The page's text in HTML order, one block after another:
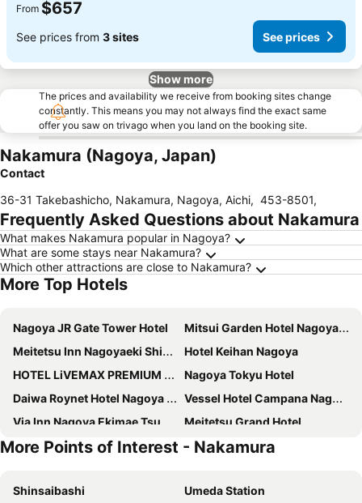
From $657
See prices from 3 sites See prices
Show more
The prices and availability we receive from booking sites change
constantly. This means you may not always find the exact same
offer you saw on trivago when you land on the booking site.
Nakamura (Nagoya, Japan)
Contact
36-31 Takebashicho, Nakamura, Nagoya, Aichi, 453-8501,
Frequently Asked Questions about Nakamura
What makes Nakamura popular in Nagoya?
What are some stays near Nakamura?
Which other attractions are close to Nakamura?
More Top Hotels
Nagoya JR Gate Tower Hotel
Mitsui Garden Hotel Nagoya Premier
Meitetsu Inn Nagoyaeki Shinkansenguchi
Hotel Keihan Nagoya
HOTEL LiVEMAX PREMIUM Nagoya Marunouchi
Nagoya Tokyu Hotel
Daiwa Roynet Hotel Nagoya Shinkansenguchi
Vessel Hotel Campana Nagoya
Via Inn Nagoya Ekimae Tsubakicho
Meitetsu Grand Hotel
Hotel JAL City Nagoya Nishiki
Hotel Forza Nagoya Sakae
The Royal Park Canvas Nagoya
Meitetsu Inn Nagoya Ekimae
More Points of Interest - Nakamura
Shinsaibashi
Umeda Station